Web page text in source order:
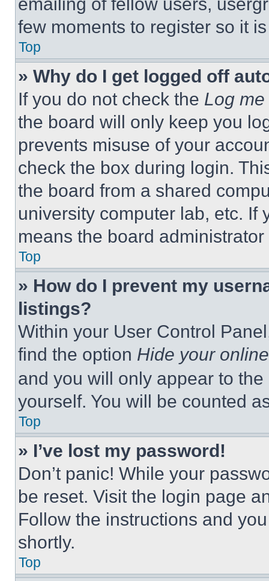
few moments to register so it
Top
» Why do I get logged off
If you do not check the Log
the board will only keep you
prevents misuse of your
check the box during login.
the board from a shared
university computer lab, etc. If
means the board
Top
» How do I prevent my
listings?
Within your User Control
find the option Hide your
and you will only appear to
yourself. You will be counted
Top
» I’ve lost my password!
Don’t panic! While your
be reset. Visit the login page
Follow the instructions and
shortly.
Top